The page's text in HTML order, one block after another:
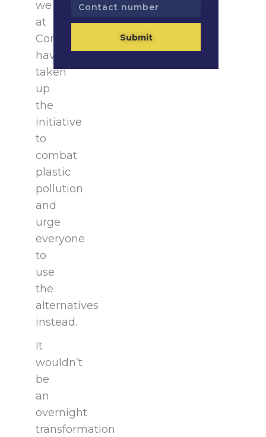
we
at
Consultivo
have
taken
up
the
initiative
to
combat
plastic
pollution
and
urge
everyone
to
use
the
alternatives
instead.
It
wouldn’t
be
an
overnight
transformation
Contact
number
Submit